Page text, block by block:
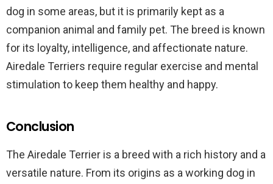
dog in some areas, but it is primarily kept as a
companion animal and family pet. The breed is known
for its loyalty, intelligence, and affectionate nature.
Airedale Terriers require regular exercise and mental
stimulation to keep them healthy and happy.
Conclusion
The Airedale Terrier is a breed with a rich history and a
versatile nature. From its origins as a working dog in